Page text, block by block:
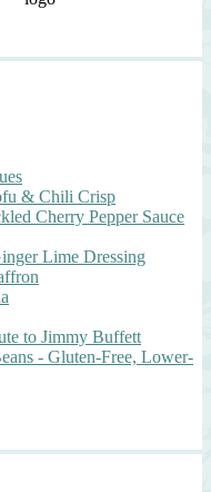
& Chili Crisp
Cherry Pepper Sauce
Lime Dressing
to Jimmy Buffett
- Gluten-Free, Lower-